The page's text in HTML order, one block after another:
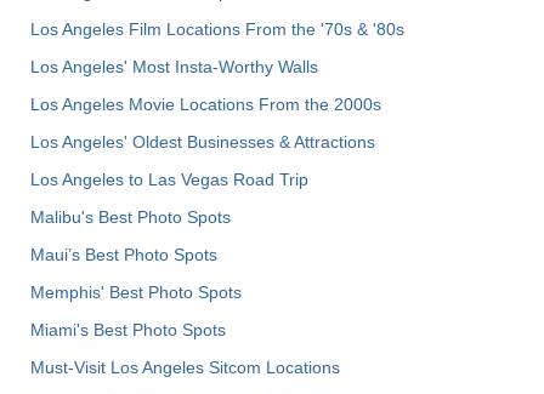
Los Angeles Film Locations From the '70s & '80s
Los Angeles' Most Insta-Worthy Walls
Los Angeles Movie Locations From the 2000s
Los Angeles' Oldest Businesses & Attractions
Los Angeles to Las Vegas Road Trip
Malibu's Best Photo Spots
Maui’s Best Photo Spots
Memphis' Best Photo Spots
Miami's Best Photo Spots
Must-Visit Los Angeles Sitcom Locations